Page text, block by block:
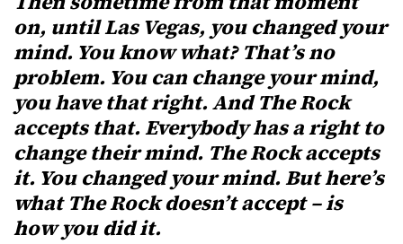
on, until Las Vegas, you changed your
mind. You know what? That’s no
problem. You can change your mind,
you have that right. And The Rock
accepts that. Everybody has a right to
change their mind. The Rock accepts
it. You changed your mind. But here’s
what The Rock doesn’t accept – is
how you did it.